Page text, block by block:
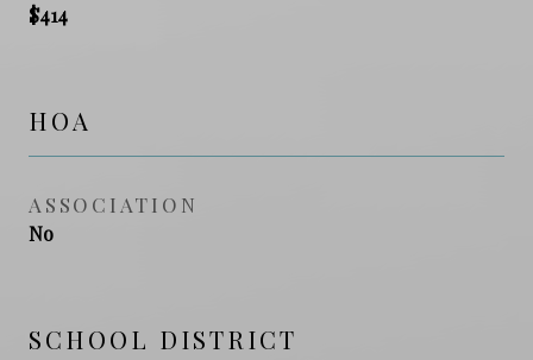
$414
HOA
ASSOCIATION
No
SCHOOL DISTRICT